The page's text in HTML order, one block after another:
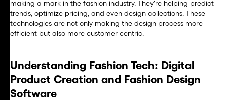
making a mark in the fashion industry. They're helping predict
trends, optimize pricing, and even design collections. These
technologies are not only making the design process more
efficient but also more customer-centric.
Understanding Fashion Tech: Digital
Product Creation and Fashion Design
Software